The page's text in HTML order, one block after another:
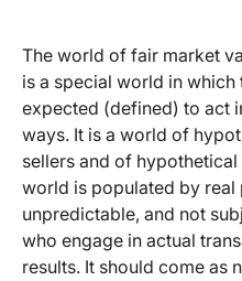
The world of fair market
is a special world in
expected (defined) to act
ways. It is a world of
sellers and of
world is populated by real
unpredictable, and not
who engage in actual
results. It should come as